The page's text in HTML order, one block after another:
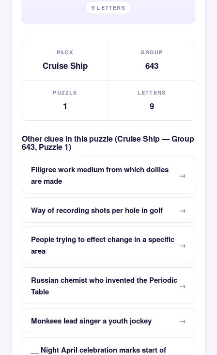
9 LETTERS
PACK
Cruise Ship
GROUP
643
PUZZLE
1
LETTERS
9
Other clues in this puzzle (Cruise Ship — Group
643, Puzzle 1)
Filigree work medium from which doilies
are made
Way of recording shots per hole in golf
People trying to effect change in a specific
area
Russian chemist who invented the Periodic
Table
Monkees lead singer a youth jockey
__ Night April celebration marks start of